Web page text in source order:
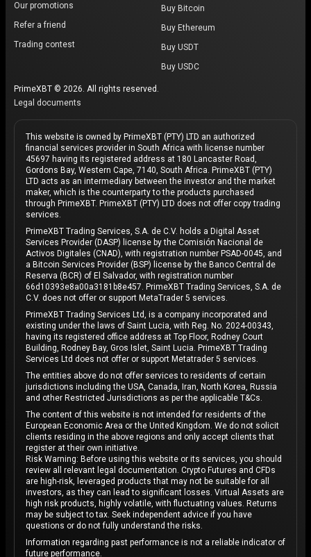
Our promotions
Refer a friend
Trading contest
Buy Bitcoin
Buy Ethereum
Buy USDT
Buy USDC
PrimeXBT © 2026. All rights reserved.
Legal documents
This website is owned by PrimeXBT (PTY) LTD an authorized
financial services provider in South Africa with license number
45697 having its registered address at 180 Lancaster Road,
Gordons Bay, Western Cape, 7140, South Africa. PrimeXBT (PTY)
LTD acts as an intermediary between the investor and the market
maker, which is the counterparty to the products purchased
through PrimeXBT. PrimeXBT (PTY) LTD does not offer copy trading
services.
PrimeXBT Trading Services, S.A. de C.V. holds a Digital Asset
Services Provider (DASP) license by the Comisión Nacional de
Activos Digitales (CNAD), with registration number PSAD-0045, and
a Bitcoin Services Provider (BSP) license by the Banco Central de
Reserva (BCR) of El Salvador, with registration number
66d10393e8a00a3181b8e457. PrimeXBT Trading Services, S.A. de
C.V. does not offer or support MetaTrader 5 services.
PrimeXBT Trading Services Ltd, is a company incorporated and
existing under the laws of Saint Lucia, with Reg. No. 2024-00343,
having its registered office address at Top Floor, Rodney Court
Building, Rodney Bay, Gros Islet, Saint Lucia. PrimeXBT Trading
Services Ltd does not offer or support Metatrader 5 services.
The entities above do not offer services to residents of certain
jurisdictions including the USA, Canada, Iran, North Korea, Russia
and other Restricted Jurisdictions as per the applicable T&Cs.
The content of this website is not intended for residents of the
European Economic Area or the United Kingdom. We do not solicit
clients residing in the above regions and only accept clients that
register at their own initiative.
Risk Warning: Before using this website or its services, you should
review all relevant legal documentation. Crypto Futures and CFDs
are high-risk, leveraged products that may not be suitable for all
investors, as they can lead to significant losses. Virtual Assets are
high risk products, highly volatile, with fluctuating values. Returns
may be subject to tax. Seek independent advice if you have
questions or do not fully understand the risks.
Information regarding past performance is not a reliable indicator of
future performance.